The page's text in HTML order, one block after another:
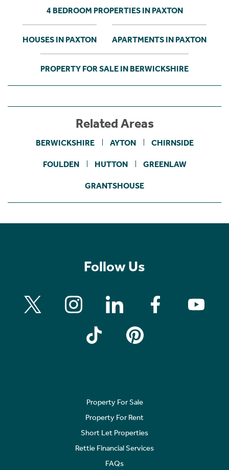
4 BEDROOM PROPERTIES IN PAXTON
HOUSES IN PAXTON APARTMENTS IN PAXTON
PROPERTY FOR SALE IN BERWICKSHIRE
Related Areas
BERWICKSHIRE AYTON CHIRNSIDE
FOULDEN HUTTON GREENLAW
GRANTSHOUSE
Follow Us
Property For Sale
Property For Rent
Short Let Properties
Rettie Financial Services
FAQs